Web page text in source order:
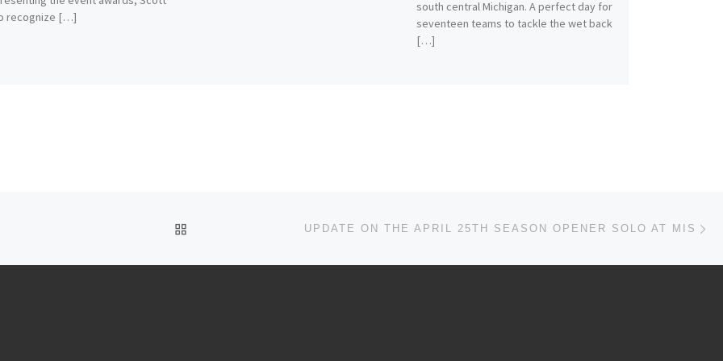
recognize […]
south central Michigan. A perfect day for
seventeen teams to tackle the wet back
[…]
BACK TO POST LISTUPDATE ON THE APRIL 25TH SEASON OPENER SOLO AT MIS